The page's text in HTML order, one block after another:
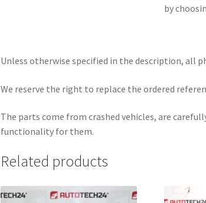
by
Unless otherwise specified in the description, all
We reserve the right to replace the ordered
The parts come from crashed vehicles, are
functionality for them.
Related products